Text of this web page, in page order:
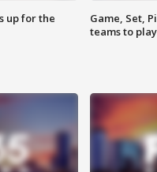
up for the
Game, Set,
teams to